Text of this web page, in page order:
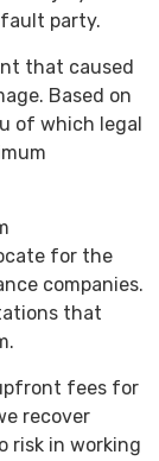
party.
that caused
Based on
of which legal
for the
companies.
that
fees for
recover
risk in working